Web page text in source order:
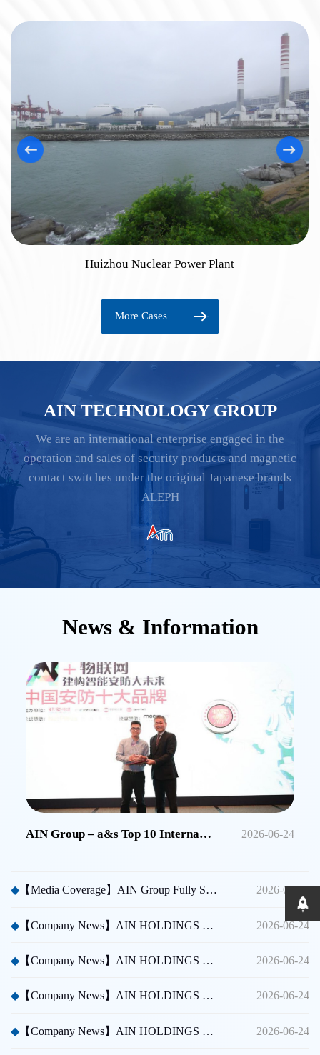
Huizhou Nuclear Power Plant
More Cases
AIN TECHNOLOGY GROUP
We are an international enterprise engaged in the
operation and sales of security products and magnetic
contact switches under the original Japanese brands
ALEPH
News & Information
AIN Group – a&s Top 10 International Security Brands in China 2026-06-24
◆ 【Media Coverage】AIN Group Fully Sponsors Huicong China Security A Thousand Miles Tour 2026-06-24
◆ 【Company News】AIN HOLDINGS SHENZHEN LTD - Dubai International Security Exhibition 2026-06-24
◆ 【Company News】AIN HOLDINGS SHENZHEN LTD - Participated in Shenzhen CPSE 2026-06-24
◆ 【Company News】AIN HOLDINGS SHENZHEN LTD - Participated in Taipei International Security Expo 2026-06-24
◆ 【Company News】AIN HOLDINGS SHENZHEN LTD Team Building Activity 2026-06-24